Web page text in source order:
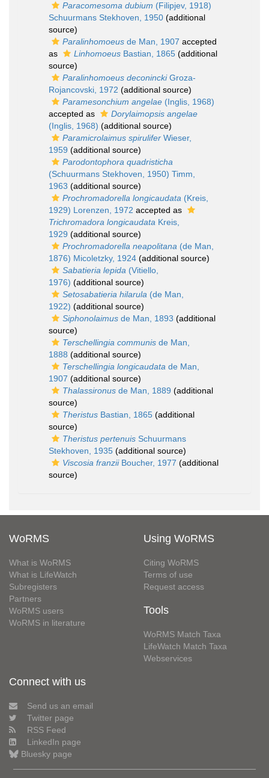
Paracomesoma dubium (Filipjev, 1918)
Schuurmans Stekhoven, 1950 (additional
source)
Paralinhomoeus de Man, 1907 accepted
as
Linhomoeus Bastian, 1865 (additional
source)
Paralinhomoeus deconinckiGroza-
Rojancovski, 1972 (additional source)
Paramesonchium angelae (Inglis, 1968)
accepted as
Dorylaimopsis angelae
(Inglis, 1968) (additional source)
Paramicrolaimus spirulifer Wieser,
1959 (additional source)
Parodontophora quadristicha
(Schuurmans Stekhoven, 1950) Timm,
1963 (additional source)
Prochromadorella longicaudata (Kreis,
1929) Lorenzen, 1972 accepted as
Trichromadora longicaudata Kreis,
1929 (additional source)
Prochromadorella neapolitana (de Man,
1876) Micoletzky, 1924 (additional source)
Sabatieria lepida (Vitiello,
1976) (additional source)
Setosabatieria hilarula (de Man,
1922) (additional source)
Siphonolaimus de Man, 1893 (additional
source)
Terschellingia communis de Man,
1888 (additional source)
Terschellingia longicaudata de Man,
1907 (additional source)
Thalassironus de Man, 1889 (additional
source)
Theristus Bastian, 1865 (additional
source)
Theristus pertenuis Schuurmans
Stekhoven, 1935 (additional source)
Viscosia franziiBoucher, 1977 (additional
source)
WoRMS
What is WoRMS
What is LifeWatch
Subregisters
Partners
WoRMS users
WoRMS in literature
Using WoRMS
Citing WoRMS
Terms of use
Request access
Tools
WoRMS Match Taxa
LifeWatch Match Taxa
Webservices
Connect with us
Send us an email
Twitter page
RSS Feed
LinkedIn page
Bluesky page